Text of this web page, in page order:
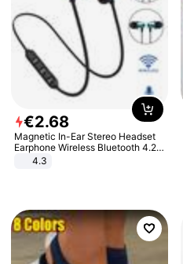
€2.68
Magnetic In-Ear Stereo Headset
Earphone Wireless Bluetooth 4.2
Headphone Gift
4.3